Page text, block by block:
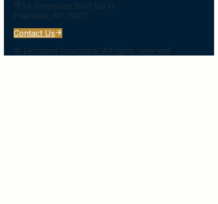
54 Sunnyside Blvd Ste H
Plainview, NY 11803
Contact Us
© Lehmann Insurance . All rights reserved.